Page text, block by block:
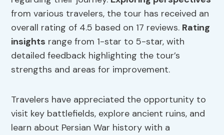
from various travelers, the tour has received an
overall rating of 4.5 based on 17 reviews. Rating
insights range from 1-star to 5-star, with
detailed feedback highlighting the tour’s
strengths and areas for improvement.
Travelers have appreciated the opportunity to
visit key battlefields, explore ancient ruins, and
learn about Persian War history with a